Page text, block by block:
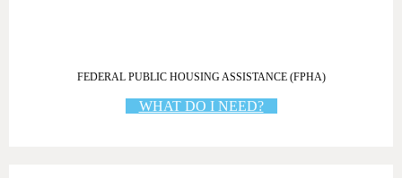
FEDERAL PUBLIC HOUSING ASSISTANCE (FPHA)
WHAT DO I NEED?